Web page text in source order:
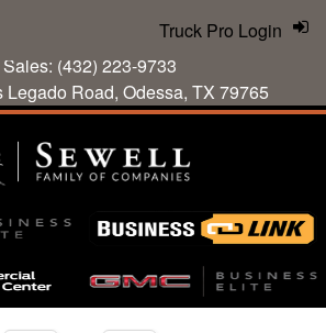
(432) 223-9733
Legado Road, Odessa, TX 79765
Truck Pro Login